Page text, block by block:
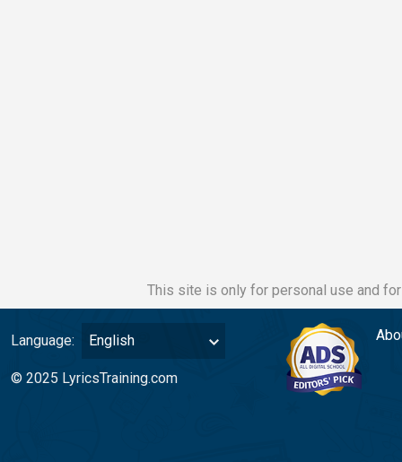
This site is only for personal use and
Language: English
© 2025 LyricsTraining.com